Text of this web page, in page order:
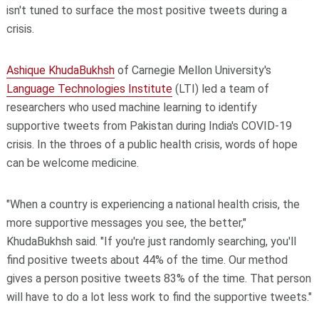
isn't tuned to surface the most positive tweets during a
crisis.
Ashique KhudaBukhshof Carnegie Mellon University's
Language Technologies Institute(LTI) led a team of
researchers who used machine learning to identify
supportive tweets from Pakistan during India's COVID-19
crisis. In the throes of a public health crisis, words of hope
can be welcome medicine.
"When a country is experiencing a national health crisis, the
more supportive messages you see, the better,"
KhudaBukhsh said. "If you're just randomly searching, you'll
find positive tweets about 44% of the time. Our method
gives a person positive tweets 83% of the time. That person
will have to do a lot less work to find the supportive tweets."